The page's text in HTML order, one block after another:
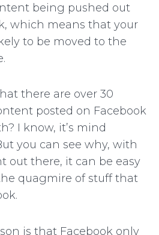
being pushed out
which means that your
to be moved to the
there are over 30
posted on Facebook
I know, it’s mind
you can see why, with
out there, it can be easy
quagmire of stuff that
is that Facebook only